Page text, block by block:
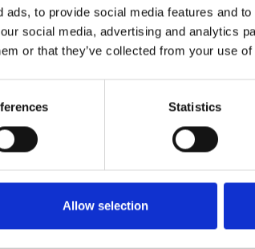
to provide social media features and
social media, advertising and analytics
or that they’ve collected from your use
Statistics
Allow selection
up to our newsletter to get ahead of the
You can find loads of information
a programme and refreshments,
people together.
attending.